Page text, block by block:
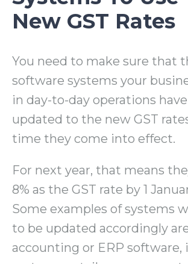
New GST Rates
You need to make sure that
software systems your
in day-to-day operations
updated to the new GST
time they come into effect.
For next year, that means
8% as the GST rate by 1
Some examples of systems
to be updated accordingly
accounting or ERP software,